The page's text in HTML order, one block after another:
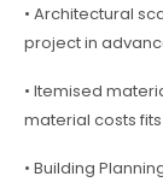
• Architectural
project in
• Itemised
material costs
• Building